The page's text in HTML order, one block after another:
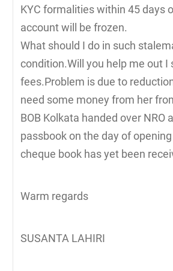
KYC formalities within 45 days
account will be frozen.
What should I do in such
condition.Will you help me out I
fees.Problem is due to
need some money from her
BOB Kolkata handed over NRO
passbook on the day of
cheque book has yet been
Warm regards
SUSANTA LAHIRI